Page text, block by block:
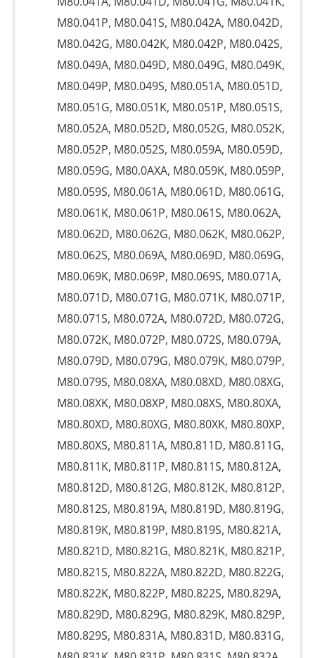
M80.041P, M80.041S, M80.042A, M80.042D,
M80.042G, M80.042K, M80.042P, M80.042S,
M80.049A, M80.049D, M80.049G, M80.049K,
M80.049P, M80.049S, M80.051A, M80.051D,
M80.051G, M80.051K, M80.051P, M80.051S,
M80.052A, M80.052D, M80.052G, M80.052K,
M80.052P, M80.052S, M80.059A, M80.059D,
M80.059G, M80.0AXA, M80.059K, M80.059P,
M80.059S, M80.061A, M80.061D, M80.061G,
M80.061K, M80.061P, M80.061S, M80.062A,
M80.062D, M80.062G, M80.062K, M80.062P,
M80.062S, M80.069A, M80.069D, M80.069G,
M80.069K, M80.069P, M80.069S, M80.071A,
M80.071D, M80.071G, M80.071K, M80.071P,
M80.071S, M80.072A, M80.072D, M80.072G,
M80.072K, M80.072P, M80.072S, M80.079A,
M80.079D, M80.079G, M80.079K, M80.079P,
M80.079S, M80.08XA, M80.08XD, M80.08XG,
M80.08XK, M80.08XP, M80.08XS, M80.80XA,
M80.80XD, M80.80XG, M80.80XK, M80.80XP,
M80.80XS, M80.811A, M80.811D, M80.811G,
M80.811K, M80.811P, M80.811S, M80.812A,
M80.812D, M80.812G, M80.812K, M80.812P,
M80.812S, M80.819A, M80.819D, M80.819G,
M80.819K, M80.819P, M80.819S, M80.821A,
M80.821D, M80.821G, M80.821K, M80.821P,
M80.821S, M80.822A, M80.822D, M80.822G,
M80.822K, M80.822P, M80.822S, M80.829A,
M80.829D, M80.829G, M80.829K, M80.829P,
M80.829S, M80.831A, M80.831D, M80.831G,